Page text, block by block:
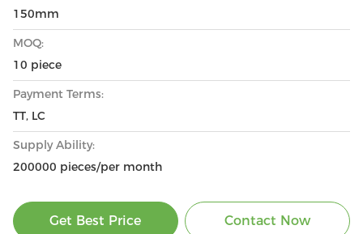
150mm
MOQ:
10 piece
Payment Terms:
TT, LC
Supply Ability:
200000 pieces/per month
Get Best Price Contact Now